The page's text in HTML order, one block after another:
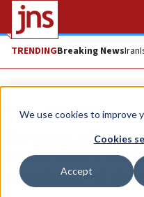
We use cookies to improve
Cookies
Accept
TRENDINGBreaking NewsIran
News Israel News
Six years after
border fence
transformed the